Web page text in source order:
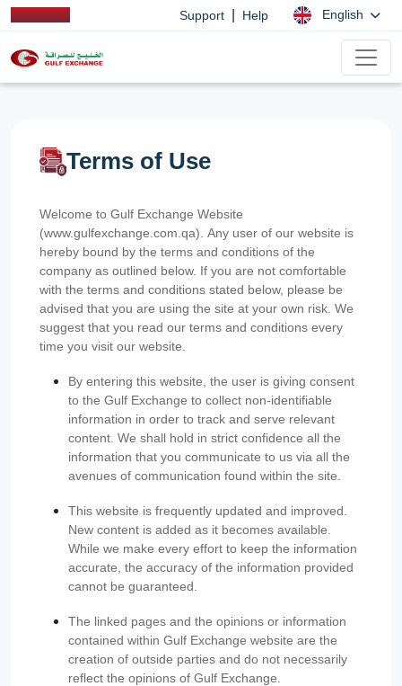
Support Help English
Terms of Use
Welcome to Gulf Exchange Website
(www.gulfexchange.com.qa). Any user of our website is
hereby bound by the terms and conditions of the
company as outlined below. If you are not comfortable
with the terms and conditions stated below, please be
advised that you are using the site at your own risk. We
suggest that you read our terms and conditions every
time you visit our website.
By entering this website, the user is giving consent
to the Gulf Exchange to collect non-identifiable
information in order to track and serve relevant
content. We shall hold in strict confidence all the
information that you communicate to us via all the
avenues of communication found within the site.
This website is frequently updated and improved.
New content is added as it becomes available.
While we make every effort to keep the information
accurate, the accuracy of the information provided
cannot be guaranteed.
The linked pages and the opinions or information
contained within Gulf Exchange website are the
creation of outside parties and do not necessarily
reflect the opinions of Gulf Exchange.